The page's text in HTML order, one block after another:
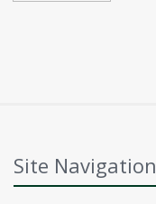
Site Navigation